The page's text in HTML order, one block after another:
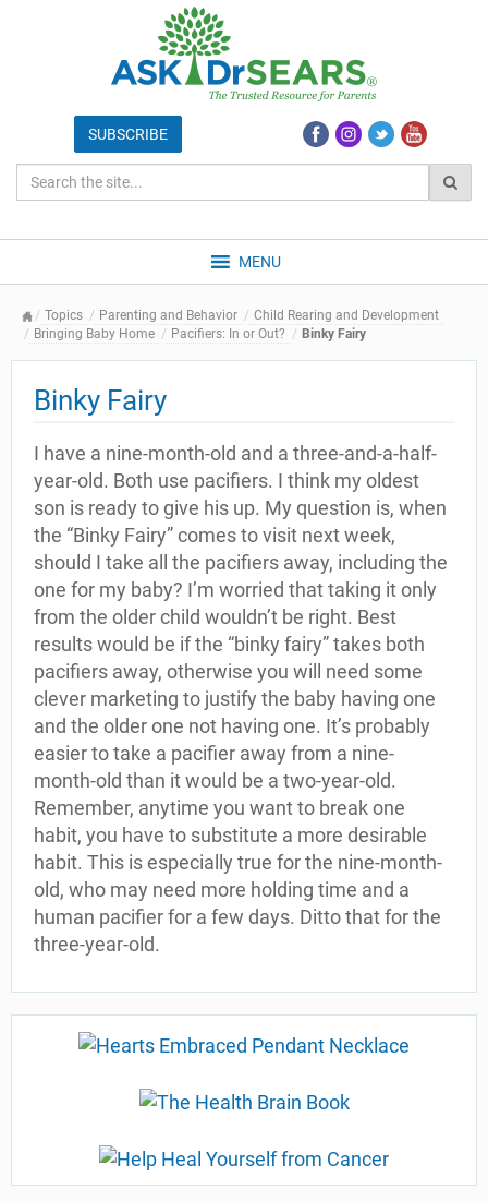
MENU
Topics Parenting and Behavior
Child Rearing and Development
Bringing Baby Home
Pacifiers: In or Out? Binky Fairy
Binky Fairy
I have a nine-month-old and a three-and-a-half-
year-old. Both use pacifiers. I think my oldest
son is ready to give his up. My question is, when
the “Binky Fairy” comes to visit next week,
should I take all the pacifiers away, including the
one for my baby? I’m worried that taking it only
from the older child wouldn’t be right. Best
results would be if the “binky fairy” takes both
pacifiers away, otherwise you will need some
clever marketing to justify the baby having one
and the older one not having one. It’s probably
easier to take a pacifier away from a nine-
month-old than it would be a two-year-old.
Remember, anytime you want to break one
habit, you have to substitute a more desirable
habit. This is especially true for the nine-month-
old, who may need more holding time and a
human pacifier for a few days. Ditto that for the
three-year-old.